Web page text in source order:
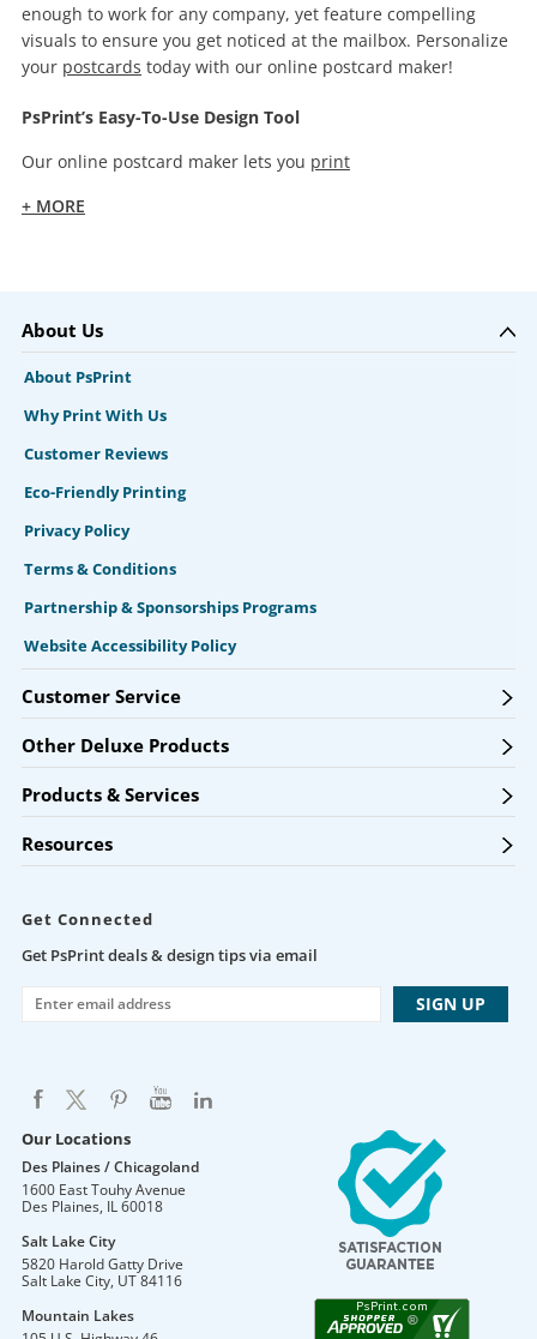
enough to work for any company, yet feature compelling
visuals to ensure you get noticed at the mailbox. Personalize
your postcards today with our online postcard maker!
PsPrint’s Easy-To-Use Design Tool
Our online postcard maker lets you print
+ MORE
About Us
About PsPrint
Why Print With Us
Customer Reviews
Eco-Friendly Printing
Privacy Policy
Terms & Conditions
Partnership & Sponsorships Programs
Website Accessibility Policy
Customer Service
Other Deluxe Products
Products & Services
Resources
Get Connected
Get PsPrint deals & design tips via email
Our Locations
Des Plaines / Chicagoland
1600 East Touhy Avenue
Des Plaines, IL60018
Salt Lake City
5820 Harold Gatty Drive
Salt Lake City, UT84116
Mountain Lakes